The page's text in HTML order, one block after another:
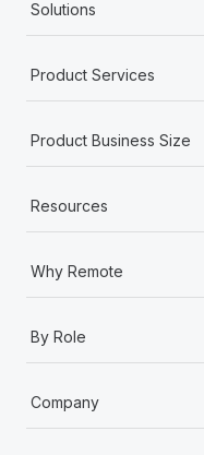
Learn More
Solutions
Product Services
Product Business Size
Resources
Why Remote
By Role
Company